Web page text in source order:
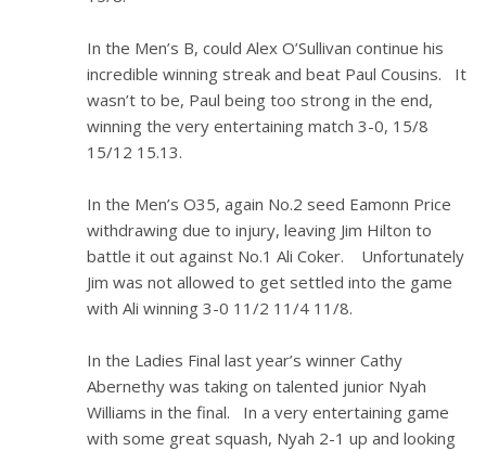
In the Men’s B, could Alex O’Sullivan continue his
incredible winning streak and beat Paul Cousins. It
wasn’t to be, Paul being too strong in the end,
winning the very entertaining match 3-0, 15/8
15/12 15.13.
In the Men’s O35, again No.2 seed Eamonn Price
withdrawing due to injury, leaving Jim Hilton to
battle it out against No.1 Ali Coker. Unfortunately
Jim was not allowed to get settled into the game
with Ali winning 3-0 11/2 11/4 11/8.
In the Ladies Final last year’s winner Cathy
Abernethy was taking on talented junior Nyah
Williams in the final. In a very entertaining game
with some great squash, Nyah 2-1 up and looking